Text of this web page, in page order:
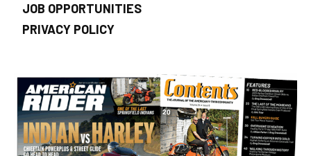
JOB OPPORTUNITIES
PRIVACY POLICY